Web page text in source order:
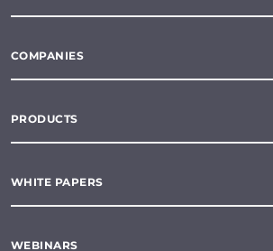
COMPANIES
PRODUCTS
WHITE PAPERS
WEBINARS